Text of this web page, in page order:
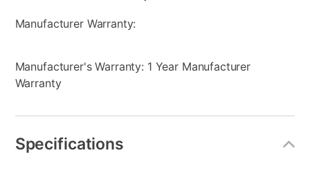
Manufacturer Warranty:
Manufacturer's Warranty: 1 Year Manufacturer
Warranty
Specifications